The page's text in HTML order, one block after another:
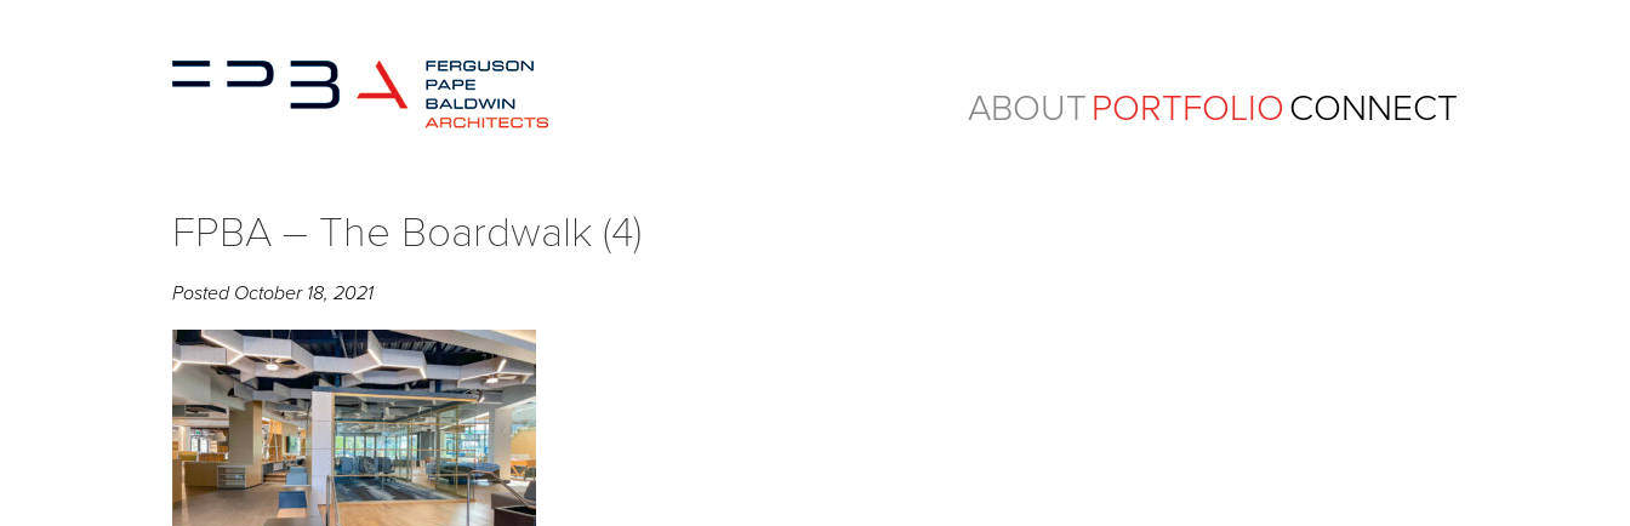
ABOUTPORTFOLIOCONNECT
FPBA – The Boardwalk (4)
Posted October 18, 2021